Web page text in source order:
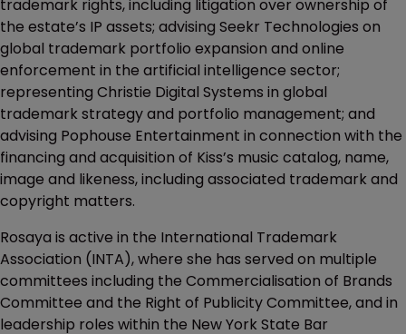
trademark rights, including litigation over ownership of
the estate’s IP assets; advising Seekr Technologies on
global trademark portfolio expansion and online
enforcement in the artificial intelligence sector;
representing Christie Digital Systems in global
trademark strategy and portfolio management; and
advising Pophouse Entertainment in connection with the
financing and acquisition of Kiss’s music catalog, name,
image and likeness, including associated trademark and
copyright matters.
Rosaya is active in the International Trademark
Association (INTA), where she has served on multiple
committees including the Commercialisation of Brands
Committee and the Right of Publicity Committee, and in
leadership roles within the New York State Bar